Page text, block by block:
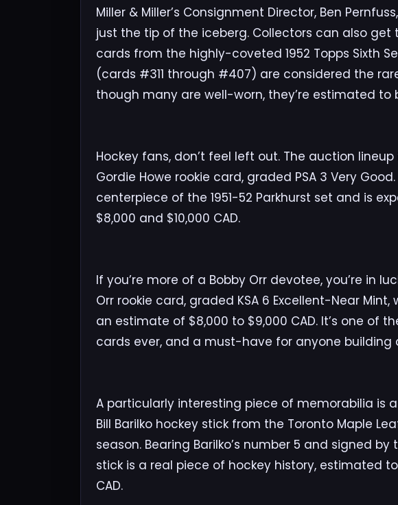
Miller & Miller’s Consignment Director, Ben
just the tip of the iceberg. Collectors can also
cards from the highly-coveted 1952 Topps Sixth
(cards #311 through #407) are considered the
though many are well-worn, they’re estimated to
Hockey fans, don’t feel left out. The auction
Gordie Howe rookie card, graded PSA 3 Very
centerpiece of the 1951-52 Parkhurst set and is
$8,000 and $10,000 CAD.
If you’re more of a Bobby Orr devotee, you’re in
Orr rookie card, graded KSA 6 Excellent-Near
an estimate of $8,000 to $9,000 CAD. It’s one of
cards ever, and a must-have for anyone building
A particularly interesting piece of memorabilia is
Bill Barilko hockey stick from the Toronto Maple
season. Bearing Barilko’s number 5 and signed
stick is a real piece of hockey history, estimated
CAD.